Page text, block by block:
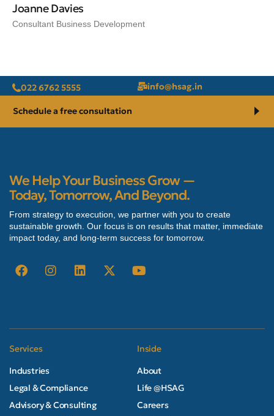
Joanne Davies
Consultant Business Development
022 6762 5555 ni.gash
@ofni
Schedule a free consultation
We Help Your Business Grow —
Today, Tomorrow, And Beyond.
From strategy to execution, we partner with you to create
sustainable growth. Our focus is on results that matter, immediate
impact today, and long-term success for tomorrow.
Services
Industries
Legal & Compliance
Advisory & Consulting
Inside
About
Life @HSAG
Careers